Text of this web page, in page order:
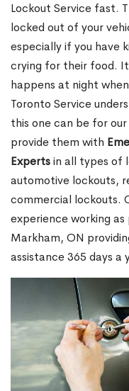
Lockout Service fast.
locked out of your
especially if you have
crying for their food.
happens at night
Toronto Service
this one can be for
provide them with
Expertsin all types of
automotive lockouts,
commercial lockouts.
experience working
Markham, ON
assistance 365 days a